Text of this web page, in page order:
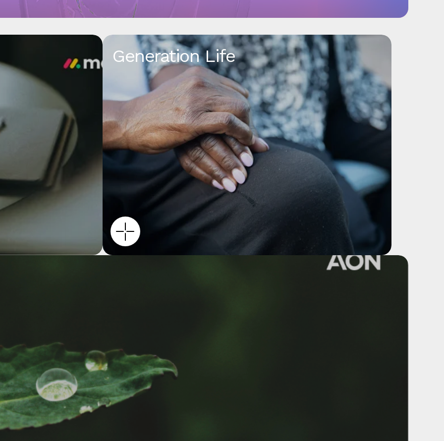
Generation Life